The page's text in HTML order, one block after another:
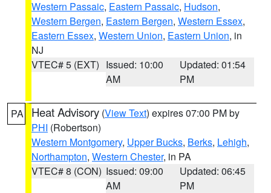
Western Passaic, Eastern Passaic, Hudson,
Western Bergen, Eastern Bergen, Western Essex,
Eastern Essex, Western Union, Eastern Union, in
NJ
VTEC# 5 (EXT) Issued: 10:00
AM
Updated: 01:54
PM
PA Heat Advisory (View Text) expires 07:00 PM by
PHI (Robertson)
Western Montgomery, Upper Bucks, Berks, Lehigh,
Northampton, Western Chester, in PA
VTEC# 8 (CON) Issued: 09:00
AM
Updated: 06:45
PM